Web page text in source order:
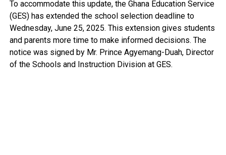
To accommodate this update, the Ghana Education Service
(GES) has extended the school selection deadline to
Wednesday, June 25, 2025. This extension gives students
and parents more time to make informed decisions. The
notice was signed by Mr. Prince Agyemang-Duah, Director
of the Schools and Instruction Division at GES.